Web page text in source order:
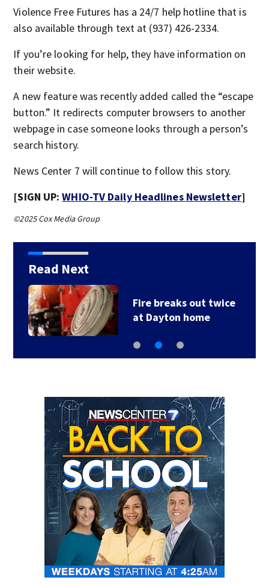
Violence Free Futures has a 24/7 help hotline that is
also available through text at (937) 426-2334.
If you’re looking for help, they have information on
their website.
A new feature was recently added called the “escape
button.” It redirects computer browsers to another
webpage in case someone looks through a person’s
search history.
News Center 7 will continue to follow this story.
[SIGN UP:WHIO-TV Daily Headlines Newsletter]
©2025 Cox Media Group
Read Next
Fire breaks out twice
at Dayton home